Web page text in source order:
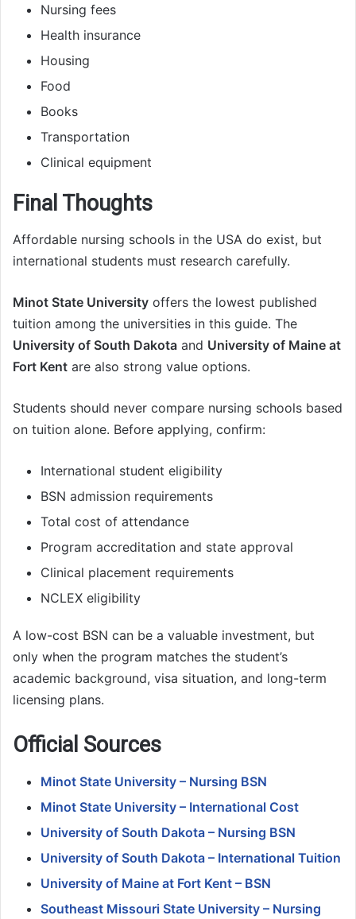
Nursing fees
Health insurance
Housing
Food
Books
Transportation
Clinical equipment
Final Thoughts
Affordable nursing schools in the USA do exist, but
international students must research carefully.
Minot State University offers the lowest published
tuition among the universities in this guide. The
University of South Dakota and University of Maine at
Fort Kent are also strong value options.
Students should never compare nursing schools based
on tuition alone. Before applying, confirm:
International student eligibility
BSN admission requirements
Total cost of attendance
Program accreditation and state approval
Clinical placement requirements
NCLEX eligibility
A low-cost BSN can be a valuable investment, but
only when the program matches the student’s
academic background, visa situation, and long-term
licensing plans.
Official Sources
Minot State University – Nursing BSN
Minot State University – International Cost
University of South Dakota – Nursing BSN
University of South Dakota – International Tuition
University of Maine at Fort Kent – BSN
Southeast Missouri State University – Nursing